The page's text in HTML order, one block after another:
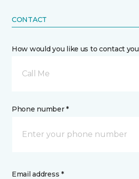
CONTACT
How would you like us to contact
Call Me
Phone number *
Email address *